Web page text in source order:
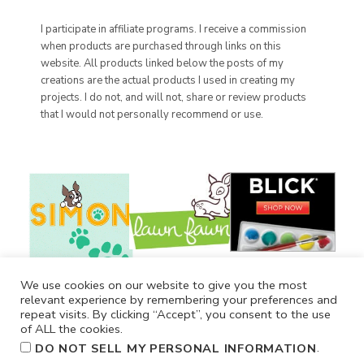
I participate in affiliate programs. I receive a commission
when products are purchased through links on this
website. All products linked below the posts of my
creations are the actual products I used in creating my
projects. I do not, and will not, share or review products
that I would not personally recommend or use.
We use cookies on our website to give you the most
relevant experience by remembering your preferences and
repeat visits. By clicking “Accept”, you consent to the use
of ALL the cookies.
DO NOT SELL MY PERSONAL INFORMATION.